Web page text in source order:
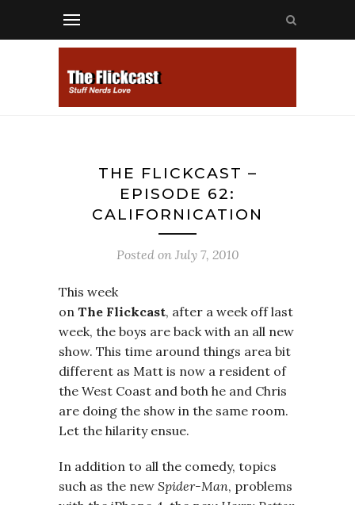
THE FLICKCAST –
EPISODE 62:
CALIFORNICATION
Posted on July 7, 2010
This week
on The Flickcast, after a week off last
week, the boys are back with an all new
show. This time around things area bit
different as Matt is now a resident of
the West Coast and both he and Chris
are doing the show in the same room.
Let the hilarity ensue.
In addition to all the comedy, topics
such as the new Spider-Man, problems